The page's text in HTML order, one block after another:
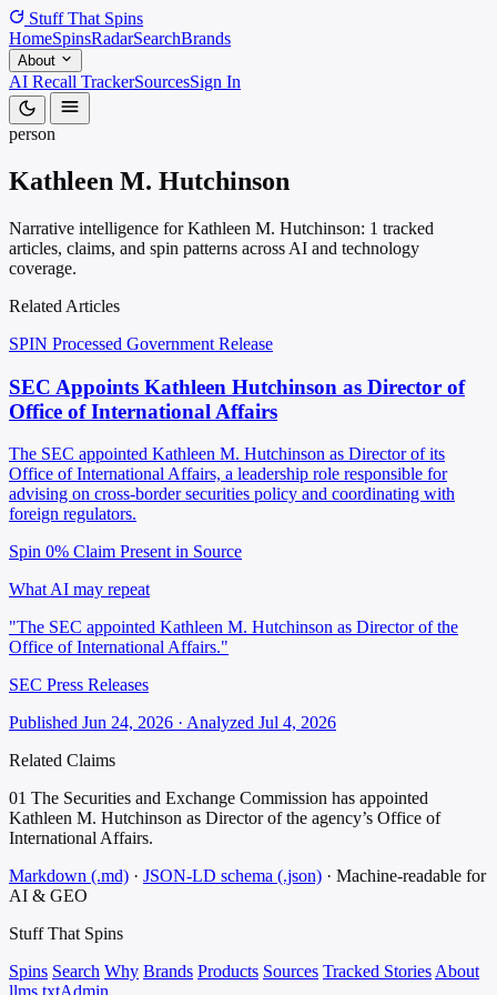
Stuff That Spins
HomeSpinsRadarSearchBrands
About
AI Recall TrackerSourcesSign In
person
Kathleen M. Hutchinson
Narrative intelligence for Kathleen M. Hutchinson: 1 tracked
articles, claims, and spin patterns across AI and technology
coverage.
Related Articles
SPIN Processed Government Release
SEC Appoints Kathleen Hutchinson as Director of
Office of International Affairs
The SEC appointed Kathleen M. Hutchinson as Director of its
Office of International Affairs, a leadership role responsible for
advising on cross-border securities policy and coordinating with
foreign regulators.
Spin 0% Claim Present in Source
What AI may repeat
"The SEC appointed Kathleen M. Hutchinson as Director of the
Office of International Affairs."
SEC Press Releases
Published Jun 24, 2026 · Analyzed Jul 4, 2026
Related Claims
01 The Securities and Exchange Commission has appointed
Kathleen M. Hutchinson as Director of the agency’s Office of
International Affairs.
Markdown (.md) · JSON-LD schema (.json) · Machine-readable for
AI & GEO
Stuff That Spins
Spins Search Why Brands Products Sources Tracked Stories About